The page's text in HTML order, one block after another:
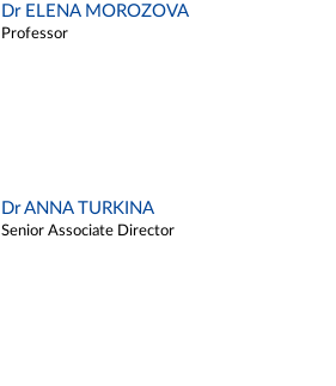
Dr ELENA MOROZOVA
Professor
Dr ANNA TURKINA
Senior Associate Director